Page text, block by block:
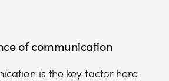
of communication
is the key factor here